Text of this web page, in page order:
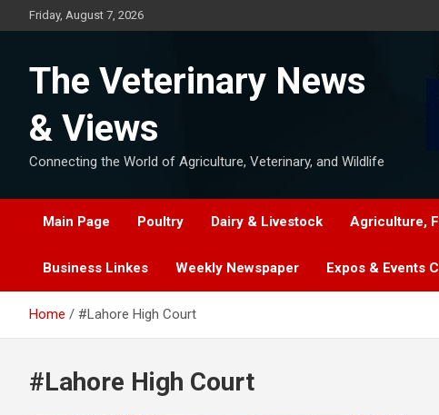
to
Friday, August 7, 2026
The Veterinary News
& Views
Connecting the World of Agriculture, Veterinary, and Wildlife
Main Page Poultry Dairy & Livestock Agriculture,
Business Linkes Weekly Newspaper Expos & Events
Home #Lahore High Court
#Lahore High Court